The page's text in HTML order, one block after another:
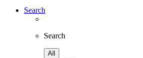
Search
Search
All